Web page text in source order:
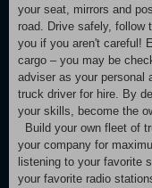
your seat, mirrors and
road. Drive safely, follow
you if you aren't careful!
cargo – you may be
adviser as your personal
truck driver for hire. By
your skills, become the
Build your own fleet of
your company for
listening to your favorite
your favorite radio